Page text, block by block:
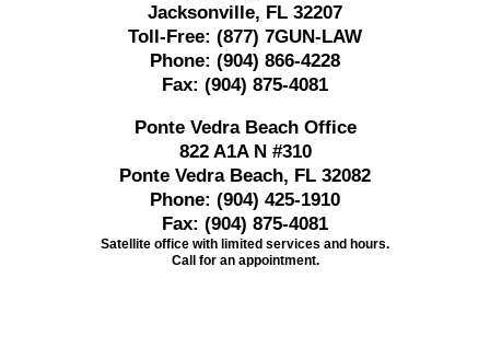
Jacksonville, FL 32207
Toll-Free: (877) 7GUN-LAW
Phone: (904) 866-4228
Fax: (904) 875-4081
Ponte Vedra Beach Office
822 A1A N #310
Ponte Vedra Beach, FL 32082
Phone: (904) 425-1910
Fax: (904) 875-4081
Satellite office with limited services and hours.
Call for an appointment.